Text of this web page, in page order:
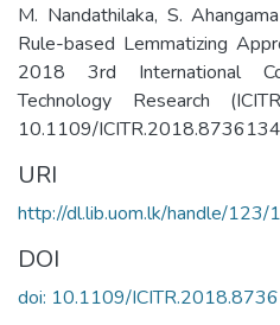
M. Nandathilaka, S.
Rule-based Lemmatizing
2018 3rd International
Technology Research
10.1109/
URI
http://dl.lib.uom.lk/handle/123/
DOI
doi: 10.1109/